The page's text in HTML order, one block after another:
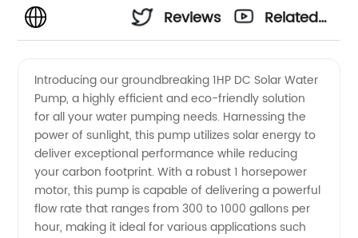
Reviews
Related
Introducing our groundbreaking 1HP DC Solar Water
Pump, a highly efficient and eco-friendly solution
for all your water pumping needs. Harnessing the
power of sunlight, this pump utilizes solar energy to
deliver exceptional performance while reducing
your carbon footprint. With a robust 1 horsepower
motor, this pump is capable of delivering a powerful
flow rate that ranges from 300 to 1000 gallons per
hour, making it ideal for various applications such